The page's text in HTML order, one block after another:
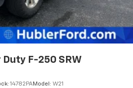
Duty F-250 SRW
14782PAModel: W21